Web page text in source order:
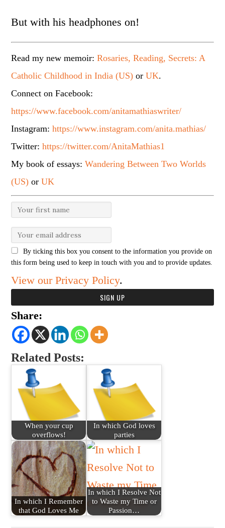
But with his headphones on!
Read my new memoir:Rosaries, Reading, Secrets: A
Catholic Childhood in India (US) orUK.
Connect on Facebook:
https://www.facebook.com/anitamathiaswriter/
Instagram:https://www.instagram.com/anita.mathias/
Twitter:https://twitter.com/AnitaMathias1
My book of essays:Wandering Between Two Worlds
(US) orUK
By ticking this box you consent to the information you provide on
this form being used to keep in touch with you and to provide updates.
View our Privacy Policy.
Share:
Related Posts:
When your cup
overflows!
In which God loves
parties
In which I Remember
that God Loves Me
In which I Resolve Not
to Waste my Time or
Passion…